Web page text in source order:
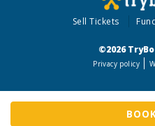
Sell Tickets
©2026
Privacy policy